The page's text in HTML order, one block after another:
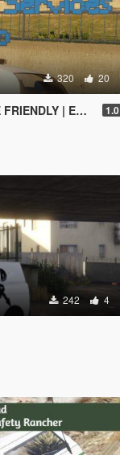
320 20
| EUP | LIVERY] 1.0
242 4